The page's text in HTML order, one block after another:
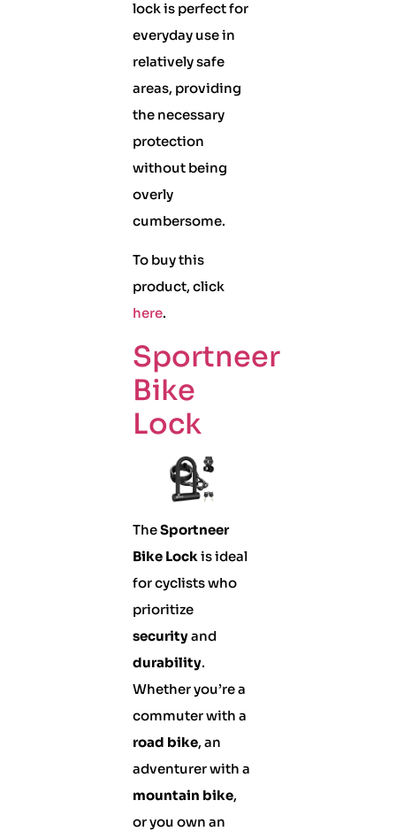
lock is perfect for
everyday use in
relatively safe
areas, providing
the necessary
protection
without being
overly
cumbersome.
To buy this
product, click
here.
Sportneer
Bike
Lock
TheSportneer
Bike Lock is ideal
for cyclists who
prioritize
securityand
durability.
Whether you’re a
commuter with a
road bike, an
adventurer with a
mountain bike,
or you own an